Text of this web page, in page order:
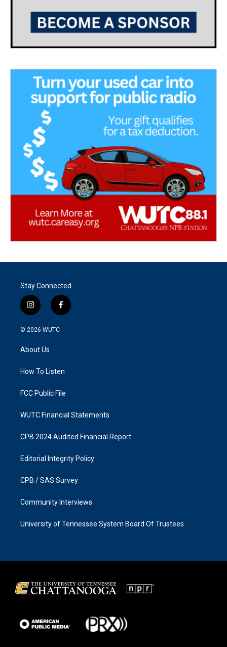
Stay Connected
i
n
s
g
a
f
a
k
© 2026 WUTC
About Us
How To Listen
FCC Public File
WUTC Financial Statements
CPB 2024 Audited Financial Report
Editorial Integrity Policy
CPB / SAS Survey
Community Interviews
University of Tennessee System Board Of Trustees